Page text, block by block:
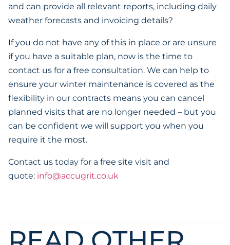
and can provide all relevant reports, including daily
weather forecasts and invoicing details?
If you do not have any of this in place or are unsure
if you have a suitable plan, now is the time to
contact us for a free consultation. We can help to
ensure your winter maintenance is covered as the
flexibility in our contracts means you can cancel
planned visits that are no longer needed – but you
can be confident we will support you when you
require it the most.
Contact us today for a free site visit and
quote: info@accugrit.co.uk